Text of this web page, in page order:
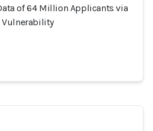
of 64 Million Applicants via
Vulnerability